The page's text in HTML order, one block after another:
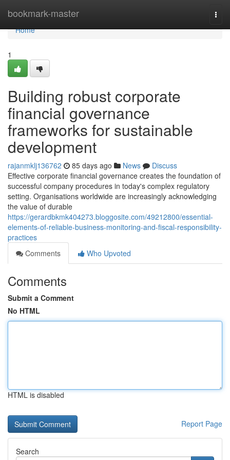
bookmark-master
Home
Home
1
Building robust corporate
financial governance
frameworks for sustainable
development
rajanmklj136762 85 days ago News
Discuss
Effective corporate financial governance creates the foundation of
successful company procedures in today's complex regulatory
setting. Organisations worldwide are increasingly acknowledging
the value of durable
https://gerardbkmk404273.bloggosite.com/49212800/essential-
elements-of-reliable-business-monitoring-and-fiscal-responsibility-
practices
Comments
Who Upvoted
Comments
Submit a Comment
No HTML
HTML is disabled
Report Page
Search